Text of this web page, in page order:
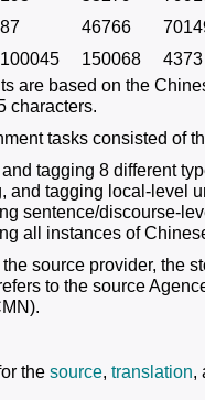
87 46766
100045 150068
4373
are based on the
characters.
tasks consisted of
tagging 8 different
and tagging local-level
sentence/discourse-
all instances of
source provider, the
to the source
the source, translation,